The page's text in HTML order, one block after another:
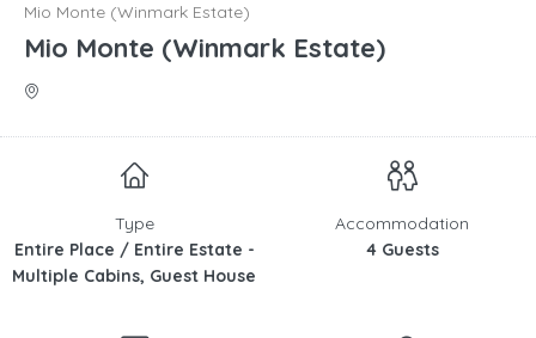
Mio Monte (Winmark Estate)
Mio Monte (Winmark Estate)
Type
Entire Place / Entire Estate -
Multiple Cabins, Guest House
Accommodation
4 Guests